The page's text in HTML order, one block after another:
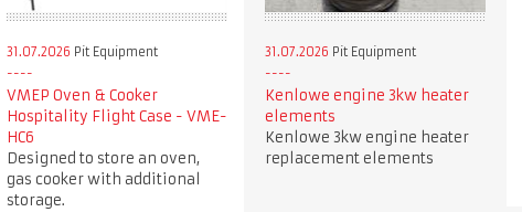
31.07.2026 Pit Equipment
VMEP Oven & Cooker
Hospitality Flight Case - VME-
HC6
Designed to store an oven,
gas cooker with additional
storage.
31.07.2026 Pit Equipment
Kenlowe engine 3kw heater
elements
Kenlowe 3kw engine heater
replacement elements